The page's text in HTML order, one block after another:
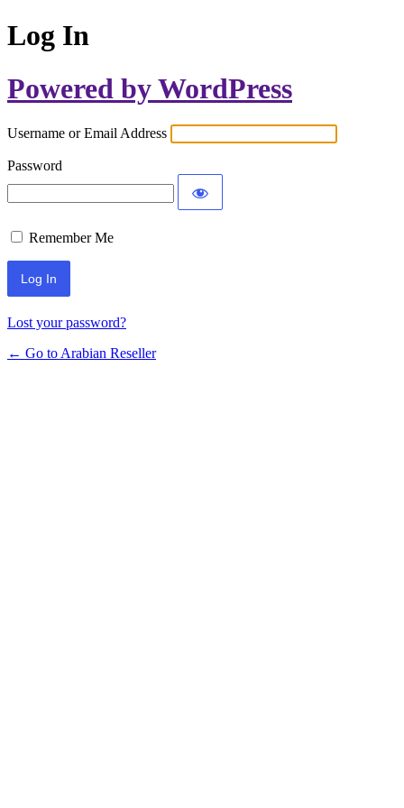
Log In
Powered by WordPress
Username or Email Address
Password
Remember Me
Lost your password?
← Go to Arabian Reseller